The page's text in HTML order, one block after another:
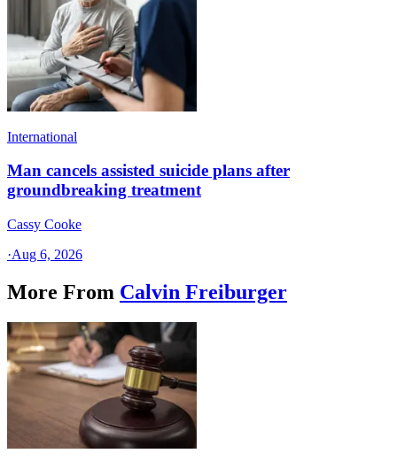
International
Man cancels assisted suicide plans after
groundbreaking treatment
Cassy Cooke
·Aug 6, 2026
More From Calvin Freiburger